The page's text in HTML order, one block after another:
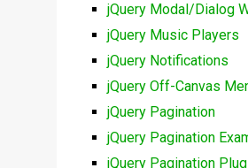
jQuery Modal/Dialog
jQuery Music Players
jQuery Notifications
jQuery Off-Canvas
jQuery Pagination
jQuery Pagination
jQuery Pagination